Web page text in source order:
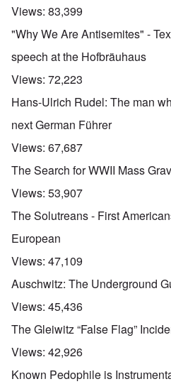
Views: 83,399
"Why We Are Antisemites" -
speech at the Hofbräuhaus
Views: 72,223
Hans-Ulrich Rudel: The man
next German Führer
Views: 67,687
The Search for WWII Mass
Views: 53,907
The Solutreans - First
European
Views: 47,109
Auschwitz: The Underground
Views: 45,436
The Gleiwitz “False Flag”
Views: 42,926
Known Pedophile is